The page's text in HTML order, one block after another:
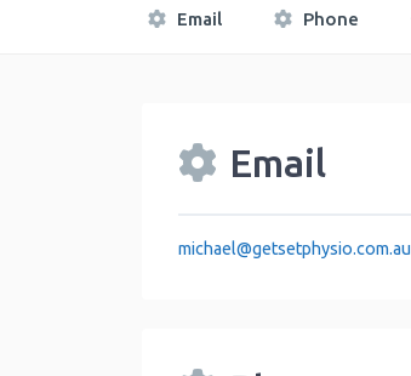
Email Phone
Email
michael@getsetphysio.com.au